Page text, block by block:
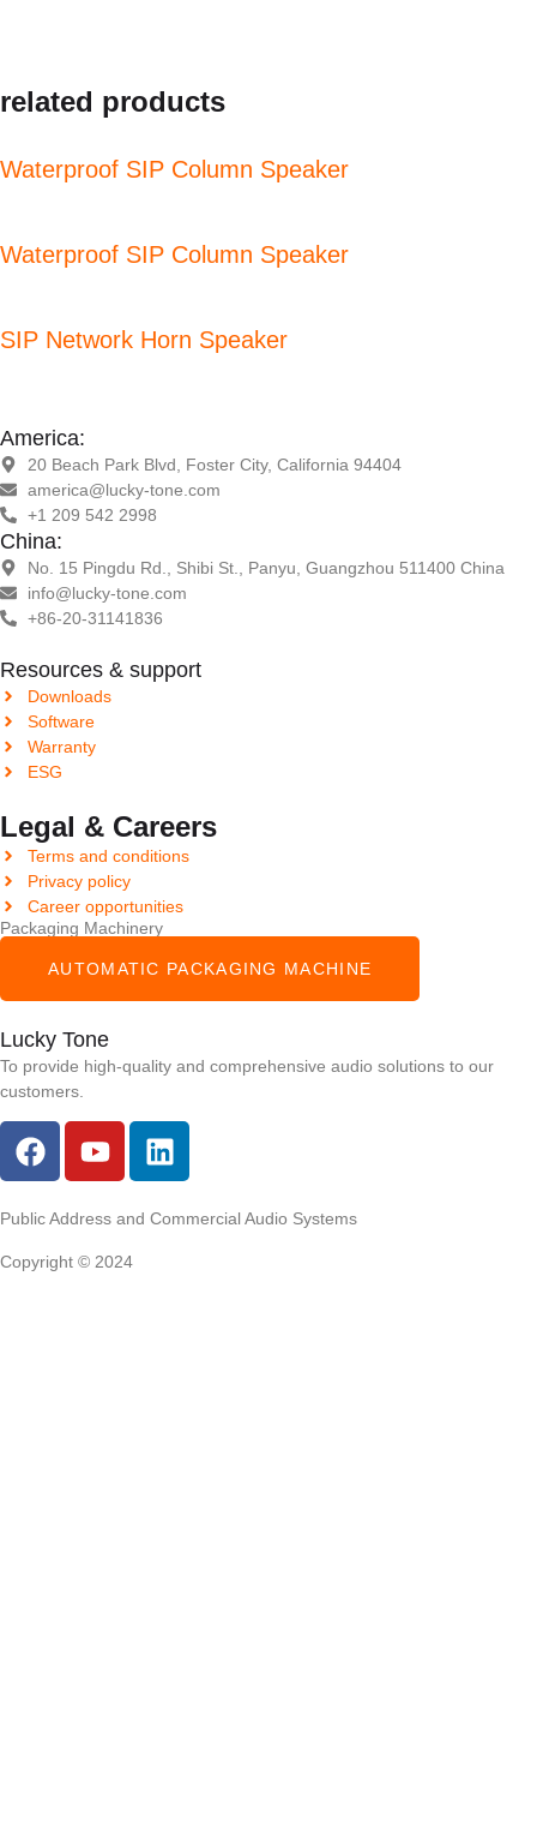
related products
Waterproof SIP Column Speaker
Waterproof SIP Column Speaker
SIP Network Horn Speaker
America:
20 Beach Park Blvd, Foster City, California 94404
america@lucky-tone.com
+1 209 542 2998
China:
No. 15 Pingdu Rd., Shibi St., Panyu, Guangzhou 511400 China
info@lucky-tone.com
+86-20-31141836
Resources & support
Downloads
Software
Warranty
ESG
Legal & Careers
Terms and conditions
Privacy policy
Career opportunities
Packaging Machinery
AUTOMATIC PACKAGING MACHINE
Lucky Tone
To provide high-quality and comprehensive audio solutions to our
customers.
Public Address and Commercial Audio Systems
Copyright © 2024